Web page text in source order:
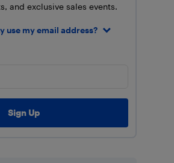
and exclusive sales events.
use my email address?